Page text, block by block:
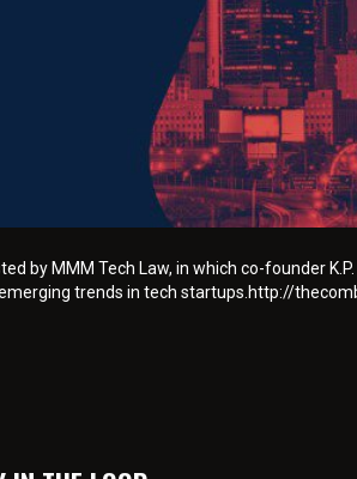
by MMM Tech Law, in which co-founder
trends in tech startups.http://